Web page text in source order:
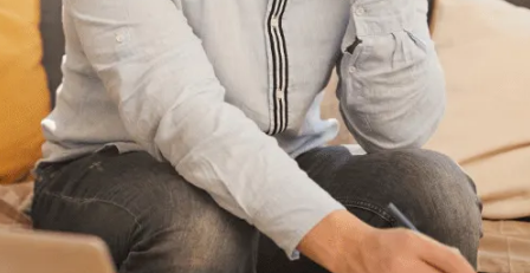
back and we’ll be in touch to answer your
debt questions. We’ll help you find a solution
that works best for you.